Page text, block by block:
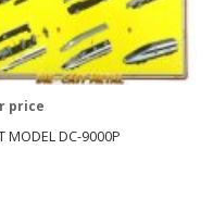
MODEL DC-9000P
price